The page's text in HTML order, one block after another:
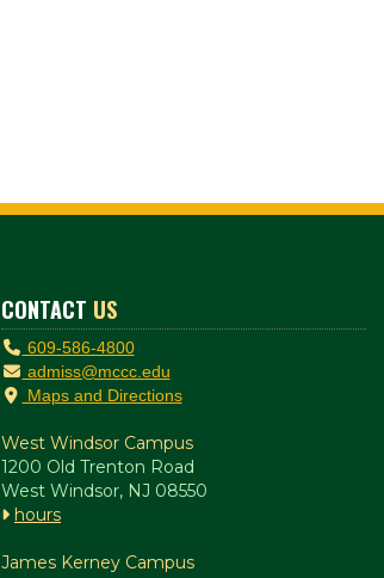
CONTACT US
609-586-4800
admiss@mccc.edu
Maps and Directions
West Windsor Campus
1200 Old Trenton Road
West Windsor, NJ 08550
hours
James Kerney Campus